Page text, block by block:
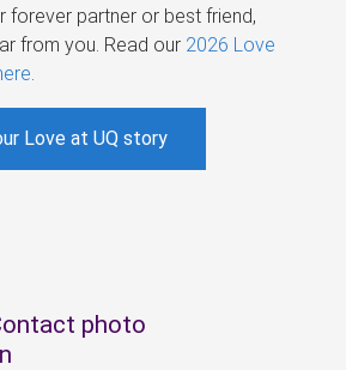
forever partner or best friend,
from you. Read our 2026 Love
Love at UQ story
photo